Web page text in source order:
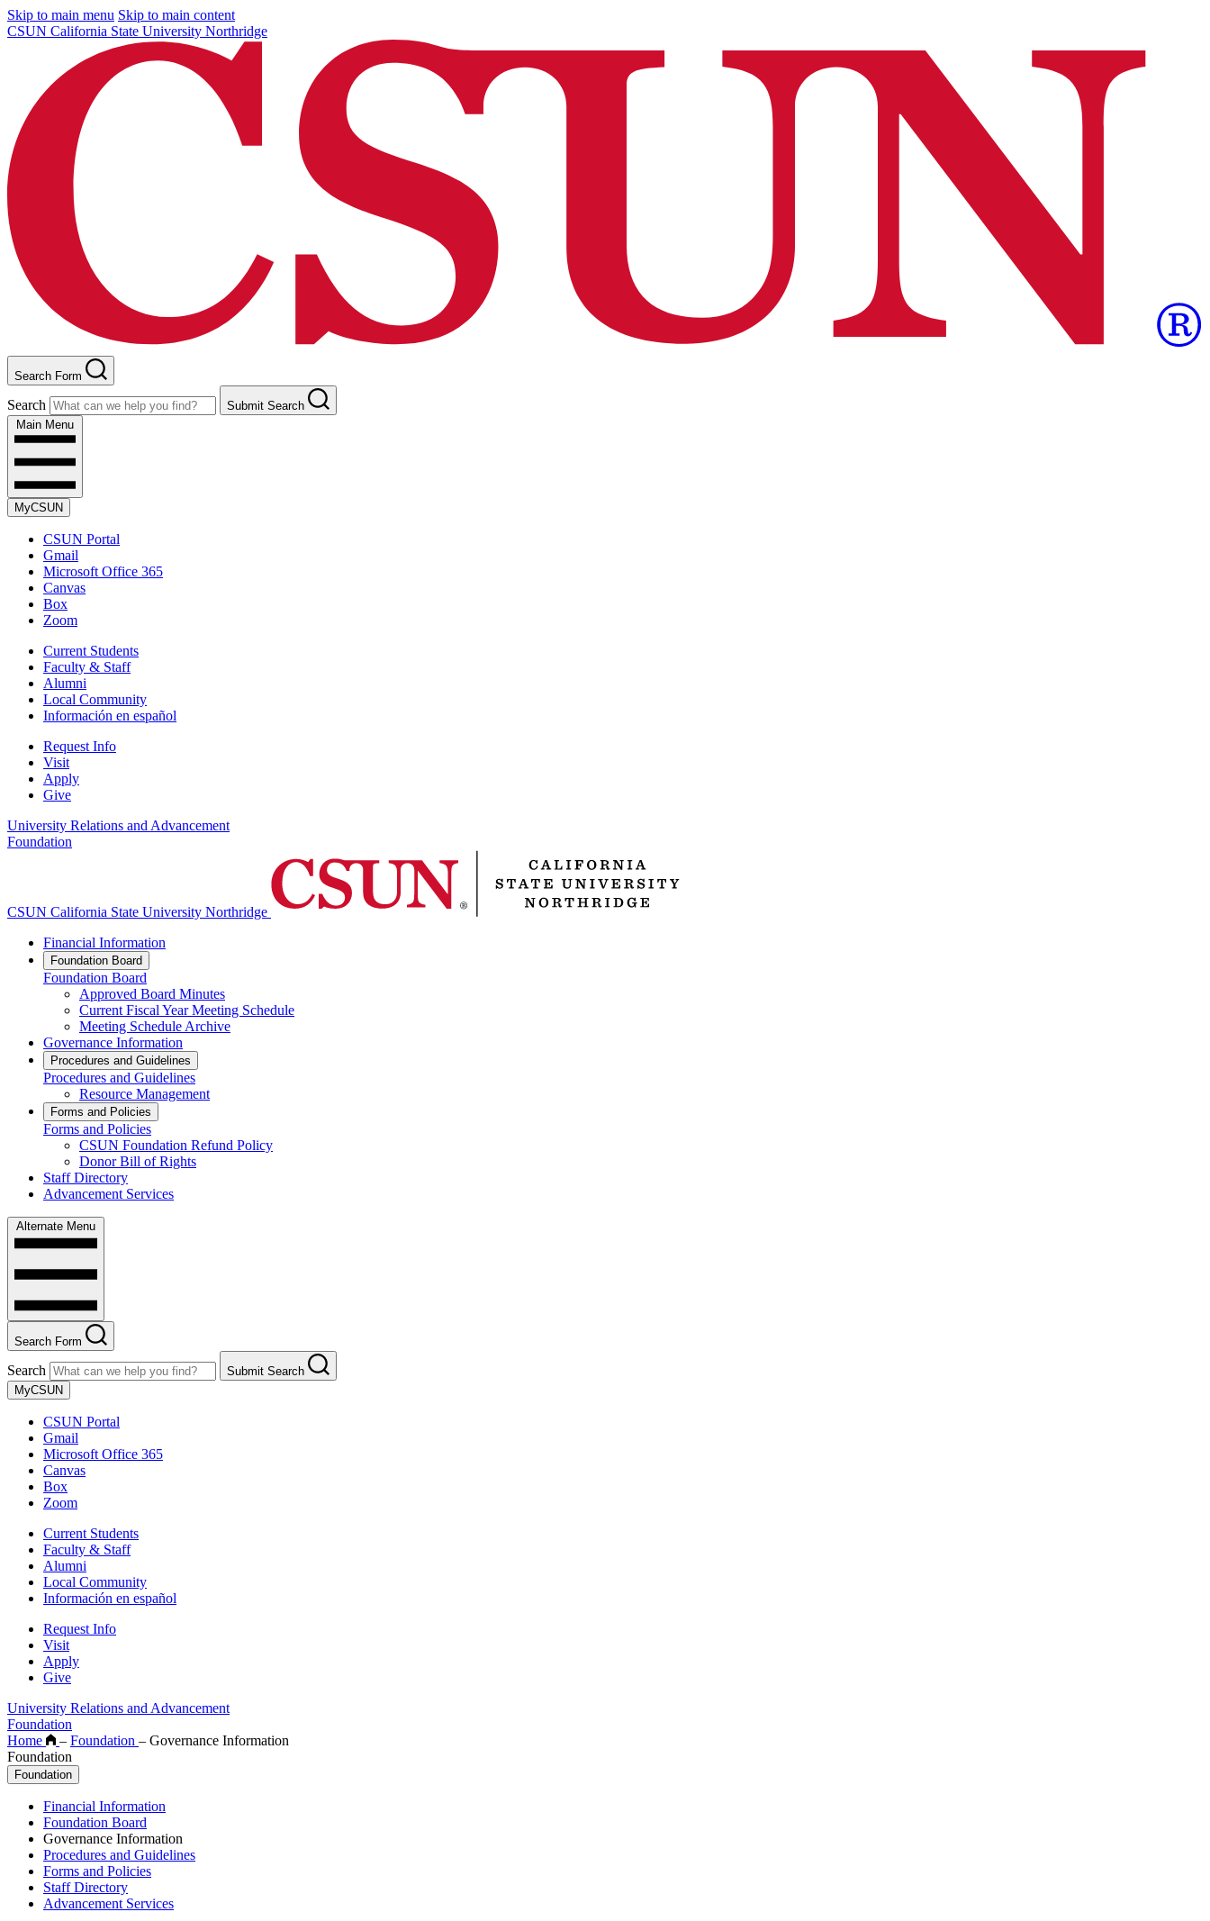
Skip to main menu Skip to main content
CSUN California State University Northridge
Search Form
Search
Submit Search
Main Menu
MyCSUN
CSUN Portal
Gmail
Microsoft Office 365
Canvas
Box
Zoom
Current Students
Faculty & Staff
Alumni
Local Community
Información en español
Request Info
Visit
Apply
Give
University Relations and Advancement
Foundation
CSUN California State University Northridge
Financial Information
Foundation Board
Foundation Board
Approved Board Minutes
Current Fiscal Year Meeting Schedule
Meeting Schedule Archive
Governance Information
Procedures and Guidelines
Procedures and Guidelines
Resource Management
Forms and Policies
Forms and Policies
CSUN Foundation Refund Policy
Donor Bill of Rights
Staff Directory
Advancement Services
Alternate Menu
Search Form
Search
Submit Search
MyCSUN
CSUN Portal
Gmail
Microsoft Office 365
Canvas
Box
Zoom
Current Students
Faculty & Staff
Alumni
Local Community
Información en español
Request Info
Visit
Apply
Give
University Relations and Advancement
Foundation
Home
– Foundation – Governance Information
Foundation
Foundation
Financial Information
Foundation Board
Governance Information
Procedures and Guidelines
Forms and Policies
Staff Directory
Advancement Services